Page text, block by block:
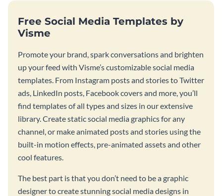
Free Social Media Templates by
Visme
Promote your brand, spark conversations and brighten
up your feed with Visme’s customizable social media
templates. From Instagram posts and stories to Twitter
ads, LinkedIn posts, Facebook covers and more, you’ll
find templates of all types and sizes in our extensive
library. Create static social media graphics for any
channel, or make animated posts and stories using the
built-in motion effects, pre-animated assets and other
cool features.
The best part is that you don’t need to be a graphic
designer to create stunning social media designs in